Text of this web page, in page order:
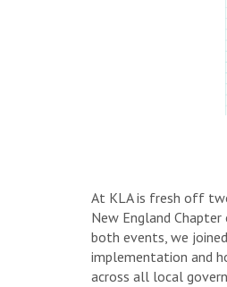
At KLA is fresh off
New England
both events, we
implementation and
across all local